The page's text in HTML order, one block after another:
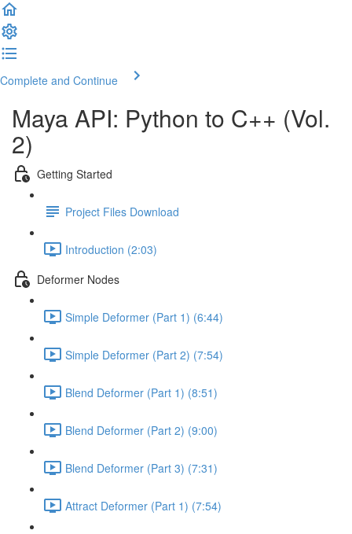
Complete and Continue
Maya API: Python to C++ (Vol.
2)
Getting Started
Project Files Download
Introduction (2:03)
Deformer Nodes
Simple Deformer (Part 1) (6:44)
Simple Deformer (Part 2) (7:54)
Blend Deformer (Part 1) (8:51)
Blend Deformer (Part 2) (9:00)
Blend Deformer (Part 3) (7:31)
Attract Deformer (Part 1) (7:54)